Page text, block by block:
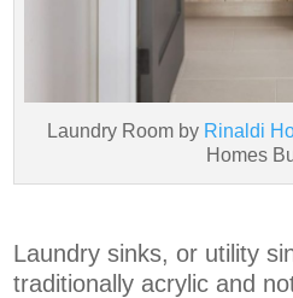
Laundry Room by Rinaldi
Homes
Laundry sinks, or utility
traditionally acrylic and